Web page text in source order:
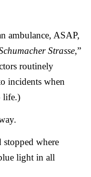
ambulance, ASAP,
Strasse,”
routinely
incidents when
life.)
where
light in all